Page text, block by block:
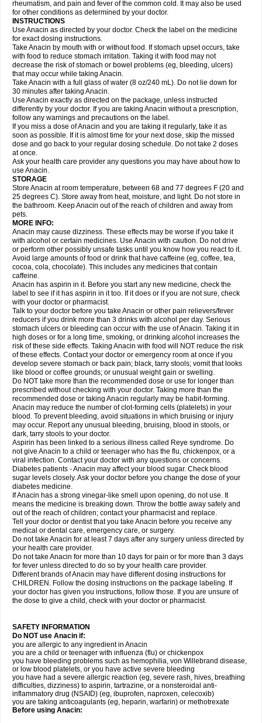
Geluprane Genebs Geniol-p Genspir Geralgine-p Gitas
Gripakin Gripostad Grippostad
Hexplider-c Hot coldrex Humex rhume Ibumol Ibupain Infadrops
Infapain
Influbene c Influbene n Intaflam Iremax Isalgen compuesto Itamol Itedal
Ixprim Jagcin Junior parapaed
Klipal codéine Kodipar Kolibri Korylan Lekadol Lemgrip Lemsip Lensen
Lezdes-p Lindilane Liquiprin Lisoflu Lisopan Lonalgal Lonarid
Lupocet Lusadeina Mafidol Maganol Malex Malidens Mann Medamol
Medinol Medipyrin Medo actadol Mejorax
Midrid Midrone Migraeflux mcp Migräne-neuridal Migränerton Minafen
Minofen Minoset Miralgin Momentum
Nactop Napa Napacod Napafen Napamol Naprex Nasa Nasamol
Nedolon Neomol Neopap Neopyrin Neo rheumacyl Neverdol Niocitran
Nipa Nodipir Nodrof Norflex Norgesic Normotemp
Novo-gesic Novo asat Nufadol Nuosic Octadon Omodol Omol Optipyrin
Orphenadol Oskadon Ottopan Oxycet Oyup Pacimol Pacopan Painamol
Paldesic Pamol Panacare Panacetamol Panadeine Panado Panadol
Panaflam Panagesic Panamax Panaram Panasorbe Panets Panocod
Panodil
Para Para-don Para-g Para-suppo Para-z-mol
Paracap
Paracare
Paracen Paraceon Paracet Paraceta Paracetam Paracetamolis
Paracetamolum
Paradex Paradol
Parageniol Paralen Paralgan Paralgin Paralief Paralink Paralyoc
Paramax Paramidol Paramol Paramolan Paranox Parapaed Parapyrol
Parasedol Parasupp Paratab Paratabs Paratral Parclen Parol Paroma
Parox meltab
Perdolan Perfalgan
Plicet Plivamed Plovacal Pmol Polmofen Pontalsic Poro Pracetam
Praxion Prefer Primadol Primiza Prodeine Profenal Progesic Prolief
Prontopyrin Propyretic Protamol Pymeditavic Pyradol Pyral Pyralen
Pyralgin Pyretinol Pyrex Pyrexin Pyrexon Pyrigesic Pyrinazin Ramol
Rapidol
Rapidon Razimol Relaxibys Relaxon Reliv Remedeine
Remedol Reset Resolvebohm Revanin Rhinofebryl Ritemed Robaxacet
Robaxisal
Rokamol Roxilox Rubophen Sanador
Sanaflu
Sanalgin Sanicopyrine Sanipirina Sanmol Sapramol Saridon Sarutu
Scopamin Scutamil Sedalito Sensamol Servigesic Setamol Sifenol Silpa
Sinalgia
Sinapol Singrips Sinmol
Sinutab Sistenol Snaplets-fr Solpadol Spasgone Spashi plus Spasmend
Spectrapain Strength Supofen Supracalm Tachiforte Tachipirin
Tachipirina Tafirol Talgo Talvosilen Tamen Tamol Tandamol Tapsin
Tazamol Teedex Temol Tempil Tempol Tempra Teralgex Termacet
Termalgin Termalgine Termidor Termocatil Termofren Tetradox
Thomapyrin Tiffy Tilalgin Tilderol Timidal Tinten Titretta Tramacet Tramil
Treupel Triatec-30 Trimedil Turpan Tydenol Tydol Tylephen Tylex Tylol
Tylox Ultracet Ultracod Ultrafen Ultragin Umbral Unigan Vegantalgin
Vermidon Vestax Vick Viclor Vimergol Vimoli Vivimed Volpan Winadol
Winasorb Witte kruis Xcel Xepamol Xpa Xumadol Zaldaks Zaldiar
Zanidion
Zapain Zaramol Zerin Zydone
rheumatism, and pain and fever of the common cold. It may also be used
for other conditions as determined by your doctor.
INSTRUCTIONS
Use Anacin as directed by your doctor. Check the label on the medicine
for exact dosing instructions.
Take Anacin by mouth with or without food. If stomach upset occurs, take
with food to reduce stomach irritation. Taking it with food may not
decrease the risk of stomach or bowel problems (eg, bleeding, ulcers)
that may occur while taking Anacin.
Take Anacin with a full glass of water (8 oz/240 mL). Do not lie down for
30 minutes after taking Anacin.
Use Anacin exactly as directed on the package, unless instructed
differently by your doctor. If you are taking Anacin without a prescription,
follow any warnings and precautions on the label.
If you miss a dose of Anacin and you are taking it regularly, take it as
soon as possible. If it is almost time for your next dose, skip the missed
dose and go back to your regular dosing schedule. Do not take 2 doses
at once.
Ask your health care provider any questions you may have about how to
use Anacin.
STORAGE
Store Anacin at room temperature, between 68 and 77 degrees F (20 and
25 degrees C). Store away from heat, moisture, and light. Do not store in
the bathroom. Keep Anacin out of the reach of children and away from
pets.
MORE INFO:
Anacin may cause dizziness. These effects may be worse if you take it
with alcohol or certain medicines. Use Anacin with caution. Do not drive
or perform other possibly unsafe tasks until you know how you react to it.
Avoid large amounts of food or drink that have caffeine (eg, coffee, tea,
cocoa, cola, chocolate). This includes any medicines that contain
caffeine.
Anacin has aspirin in it. Before you start any new medicine, check the
label to see if it has aspirin in it too. If it does or if you are not sure, check
with your doctor or pharmacist.
Talk to your doctor before you take Anacin or other pain relievers/fever
reducers if you drink more than 3 drinks with alcohol per day. Serious
stomach ulcers or bleeding can occur with the use of Anacin. Taking it in
high doses or for a long time, smoking, or drinking alcohol increases the
risk of these side effects. Taking Anacin with food will NOT reduce the risk
of these effects. Contact your doctor or emergency room at once if you
develop severe stomach or back pain; black, tarry stools; vomit that looks
like blood or coffee grounds; or unusual weight gain or swelling.
Do NOT take more than the recommended dose or use for longer than
prescribed without checking with your doctor. Taking more than the
recommended dose or taking Anacin regularly may be habit-forming.
Anacin may reduce the number of clot-forming cells (platelets) in your
blood. To prevent bleeding, avoid situations in which bruising or injury
may occur. Report any unusual bleeding, bruising, blood in stools, or
dark, tarry stools to your doctor.
Aspirin has been linked to a serious illness called Reye syndrome. Do
not give Anacin to a child or teenager who has the flu, chickenpox, or a
viral infection. Contact your doctor with any questions or concerns.
Diabetes patients - Anacin may affect your blood sugar. Check blood
sugar levels closely. Ask your doctor before you change the dose of your
diabetes medicine.
If Anacin has a strong vinegar-like smell upon opening, do not use. It
means the medicine is breaking down. Throw the bottle away safely and
out of the reach of children; contact your pharmacist and replace.
Tell your doctor or dentist that you take Anacin before you receive any
medical or dental care, emergency care, or surgery.
Do not take Anacin for at least 7 days after any surgery unless directed by
your health care provider.
Do not take Anacin for more than 10 days for pain or for more than 3 days
for fever unless directed to do so by your health care provider.
Different brands of Anacin may have different dosing instructions for
CHILDREN. Follow the dosing instructions on the package labeling. If
your doctor has given you instructions, follow those. If you are unsure of
the dose to give a child, check with your doctor or pharmacist.
SAFETY INFORMATION
Do NOT use Anacin if:
you are allergic to any ingredient in Anacin
you are a child or teenager with influenza (flu) or chickenpox
you have bleeding problems such as hemophilia, von Willebrand disease,
or low blood platelets, or you have active severe bleeding
you have had a severe allergic reaction (eg, severe rash, hives, breathing
difficulties, dizziness) to aspirin, tartrazine, or a nonsteroidal anti-
inflammatory drug (NSAID) (eg, ibuprofen, naproxen, celecoxib)
you are taking anticoagulants (eg, heparin, warfarin) or methotrexate
Before using Anacin: